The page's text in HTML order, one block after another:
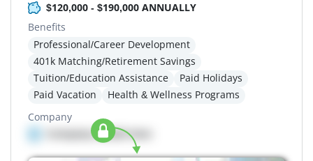
$120,000 - $190,000 ANNUALLY
Benefits
Professional/Career Development
401k Matching/Retirement Savings
Tuition/Education Assistance
Paid Holidays
Paid Vacation
Health & Wellness Programs
Company
Company details here